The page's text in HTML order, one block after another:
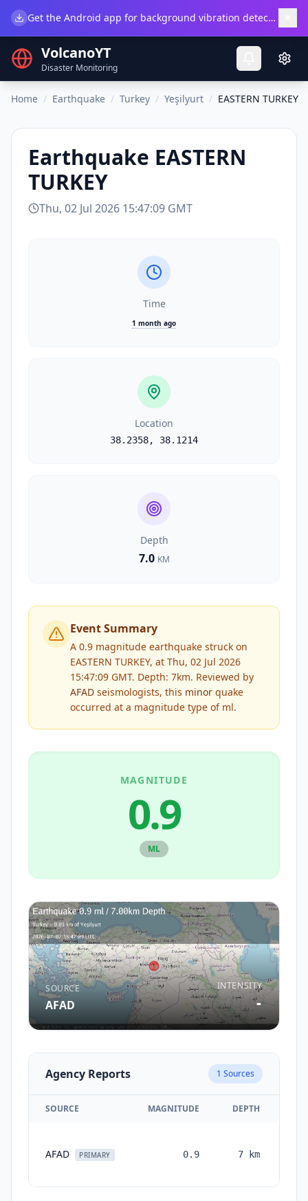
Get the Android app for background vibration detection.
VolcanoYT
Disaster Monitoring
Home / Earthquake / Turkey / Yeşilyurt / EASTERN TURKEY
Earthquake EASTERN
TURKEY
Thu, 02 Jul 2026 15:47:09 GMT
Time
1 month ago
Location
38.2358, 38.1214
Depth
7.0 KM
Event Summary
A 0.9 magnitude earthquake struck on
EASTERN TURKEY, at Thu, 02 Jul 2026
15:47:09 GMT. Depth: 7km. Reviewed by
AFAD seismologists, this minor quake
occurred at a magnitude type of ml.
MAGNITUDE
0.9
ML
SOURCE
AFAD
INTENSITY
-
Agency Reports 1 Sources
SOURCE MAGNITUDE DEPTH
AFAD PRIMARY 0.9 7 km